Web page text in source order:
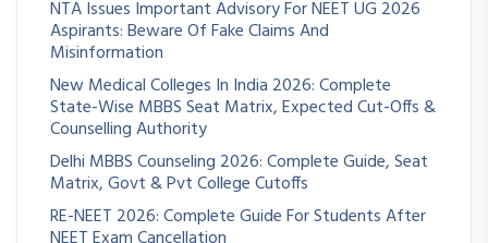
NTA Issues Important Advisory For NEET UG 2026
Aspirants: Beware Of Fake Claims And
Misinformation
New Medical Colleges In India 2026: Complete
State-Wise MBBS Seat Matrix, Expected Cut-Offs &
Counselling Authority
Delhi MBBS Counseling 2026: Complete Guide, Seat
Matrix, Govt & Pvt College Cutoffs
RE-NEET 2026: Complete Guide For Students After